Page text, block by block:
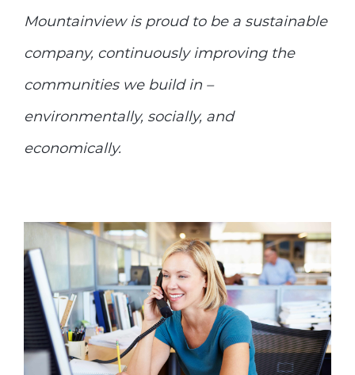
Mountainview is proud to be a sustainable
company, continuously improving the
communities we build in –
environmentally, socially, and
economically.